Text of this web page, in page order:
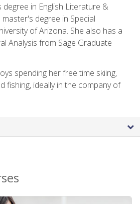
degree in English Literature &
degree in Special
of Arizona. She also has a
Analysis from Sage Graduate
spending her free time skiing,
fishing, ideally in the company of